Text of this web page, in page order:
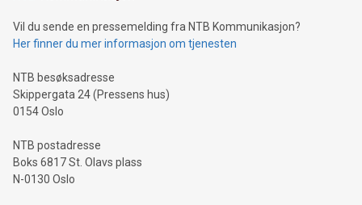
neutral payment systems support humanitarian
projects.Carbon Footprint: Compare Bitcoin's environmental
event and dive into the critical topics of Bitcoin
Vil du sende en pressemelding fra NTB Kommunikasjon?
Her finner du mer informasjon om tjenesten
NTB besøksadresse
Skippergata 24 (Pressens hus)
0154 Oslo
NTB postadresse
Boks 6817 St. Olavs plass
N-0130 Oslo